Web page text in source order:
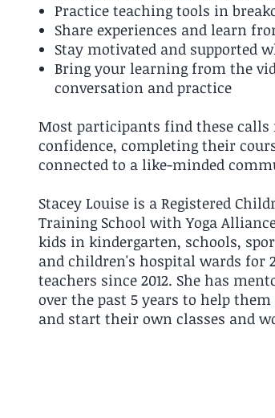
Practice teaching tools in
Share experiences and learn
Stay motivated and supported
Bring your learning from the
conversation and practice
Most participants find these
confidence, completing their
connected to a like-minded
Stacey Louise is a Registered
Training School with Yoga
kids in kindergarten, schools,
and children's hospital wards for
teachers since 2012. She has
over the past 5 years to help
and start their own classes and